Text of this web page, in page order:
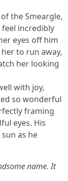
the Smeargle,
incredibly
eyes off him
to run away,
her looking
with joy,
so wonderful
framing
eyes. His
as he
name. It